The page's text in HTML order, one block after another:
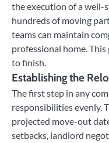
the execution of a well-
hundreds of moving
teams can maintain
professional home.
to finish.
Establishing the
The first step in any
responsibilities evenly.
projected move-out
setbacks, landlord